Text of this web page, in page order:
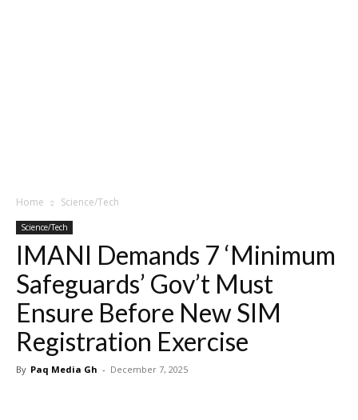
Home Science/Tech
Science/Tech
IMANI Demands 7 ‘Minimum
Safeguards’ Gov’t Must
Ensure Before New SIM
Registration Exercise
By Paq Media Gh - December 7, 2025